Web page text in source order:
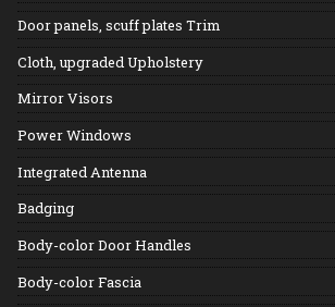
Door panels, scuff plates Trim
Cloth, upgraded Upholstery
Mirror Visors
Power Windows
Integrated Antenna
Badging
Body-color Door Handles
Body-color Fascia